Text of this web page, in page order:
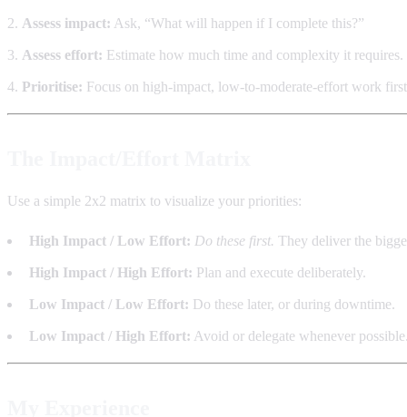
Assess impact: Ask, “What will happen if I complete this?”
Assess effort: Estimate how much time and complexity it requires.
Prioritise: Focus on high-impact, low-to-moderate-effort work
Use a simple 2x2 matrix to visualize your priorities:
High Impact / Low Effort: Do these first. They deliver the
High Impact / High Effort: Plan and execute deliberately.
Low Impact / Low Effort: Do these later, or during downtime.
Low Impact / High Effort: Avoid or delegate whenever possible.